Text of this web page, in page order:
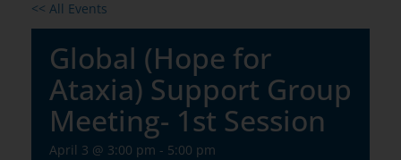
<< All Events
Global (Hope for
Ataxia) Support Group
Meeting- 1st Session
April 3 @ 3:00 pm - 5:00 pm